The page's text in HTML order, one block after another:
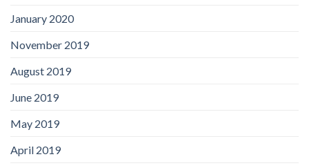
January 2020
November 2019
August 2019
June 2019
May 2019
April 2019